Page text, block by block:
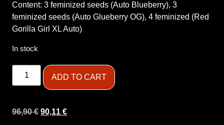
96,90€ 90,11 €
Content: 3 feminized seeds (Auto Blueberry), 3
feminized seeds (Auto Glueberry OG), 4 feminized (Red
Gorilla Girl XL Auto)
In stock
ADD TO CART